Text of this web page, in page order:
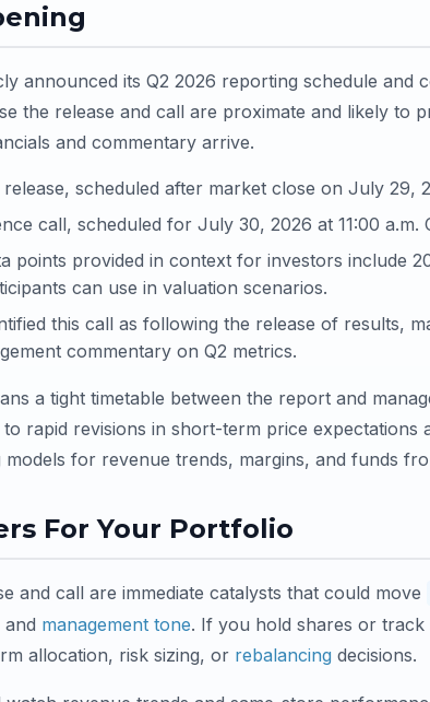
announced its Q2 2026 reporting schedule and
the release and call are proximate and likely to
and commentary arrive.
scheduled after market close on July 29,
call, scheduled for July 30, 2026 at 11:00 a.m.
points provided in context for investors include
can use in valuation scenarios.
this call as following the release of results,
commentary on Q2 metrics.
a tight timetable between the report and
rapid revisions in short-term price expectations
for revenue trends, margins, and funds
For Your Portfolio
and call are immediate catalysts that could move
management tone. If you hold shares or
allocation, risk sizing, or rebalancing decisions.